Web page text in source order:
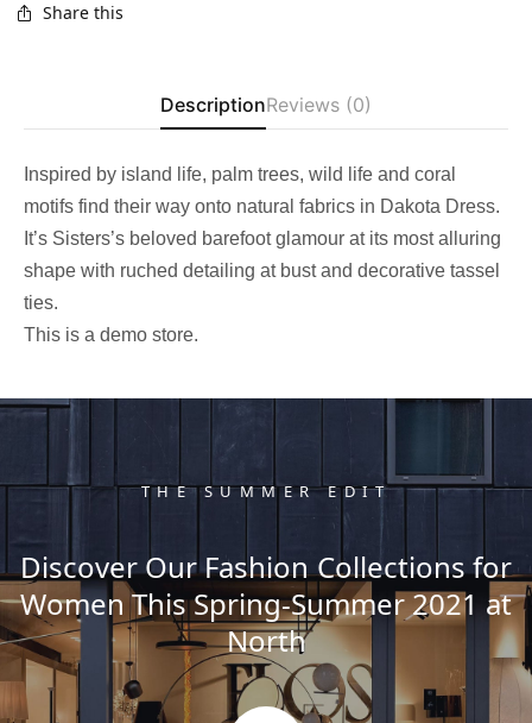
Share this
DescriptionReviews (0)
Inspired by island life, palm trees, wild life and coral
motifs find their way onto natural fabrics in Dakota Dress.
It’s Sisters’s beloved barefoot glamour at its most alluring
shape with ruched detailing at bust and decorative tassel
ties.
This is a demo store.
THE SUMMER EDIT
Discover Our Fashion Collections for
Women This Spring-Summer 2021 at
North